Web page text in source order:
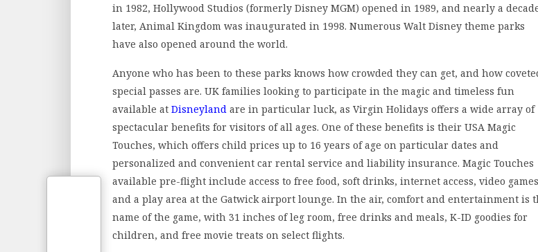
in 1982, Hollywood Studios (formerly Disney MGM) opened in 1989, and nearly a
later, Animal Kingdom was inaugurated in 1998. Numerous Walt Disney theme parks
have also opened around the world.
Anyone who has been to these parks knows how crowded they can get, and how
special passes are. UK families looking to participate in the magic and timeless fun
available at Disneyland are in particular luck, as Virgin Holidays offers a wide array of
spectacular benefits for visitors of all ages. One of these benefits is their USA Magic
Touches, which offers child prices up to 16 years of age on particular dates and
personalized and convenient car rental service and liability insurance. Magic Touches
available pre-flight include access to free food, soft drinks, internet access, video
and a play area at the Gatwick airport lounge. In the air, comfort and entertainment is
name of the game, with 31 inches of leg room, free drinks and meals, K-ID goodies for
children, and free movie treats on select flights.